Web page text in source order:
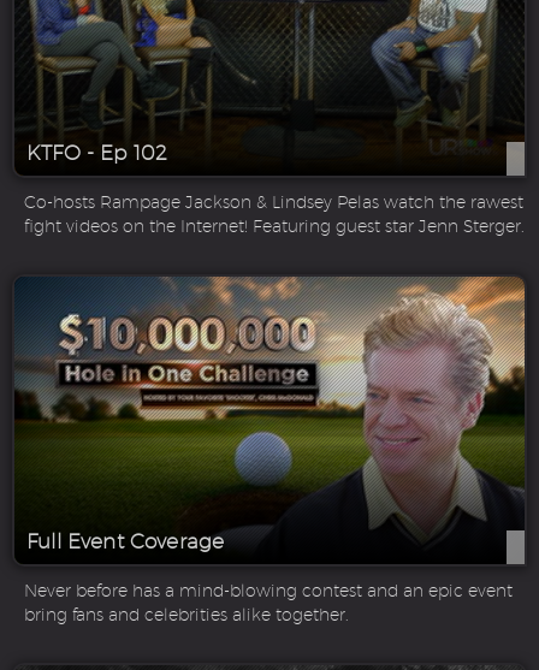
KTFO - Ep 102
Co-hosts Rampage Jackson & Lindsey Pelas watch the rawest
fight videos on the Internet! Featuring guest star Jenn Sterger.
Full Event Coverage
Never before has a mind-blowing contest and an epic event
bring fans and celebrities alike together.